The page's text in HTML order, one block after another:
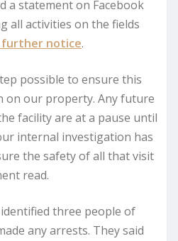
a statement on Facebook
all activities on the fields
further notice.
possible to ensure this
on our property. Any future
facility are at a pause until
internal investigation has
the safety of all that visit
read.
three people of
any arrests. They said